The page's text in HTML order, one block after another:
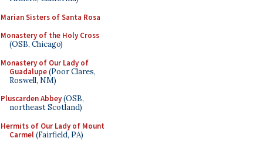
Marian Sisters of Santa Rosa
Monastery of the Holy Cross
(OSB, Chicago)
Monastery of Our Lady of
Guadalupe(Poor Clares,
Roswell, NM)
Pluscarden Abbey(OSB,
northeast Scotland)
Hermits of Our Lady of Mount
Carmel(Fairfield, PA)